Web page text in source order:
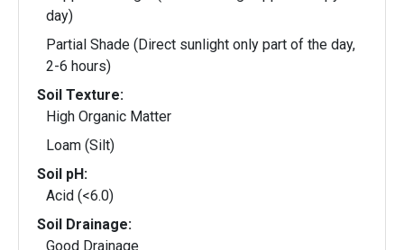
day)
Partial Shade (Direct sunlight only part of the day,
2-6 hours)
Soil Texture:
High Organic Matter
Loam (Silt)
Soil pH:
Acid (<6.0)
Soil Drainage:
Good Drainage